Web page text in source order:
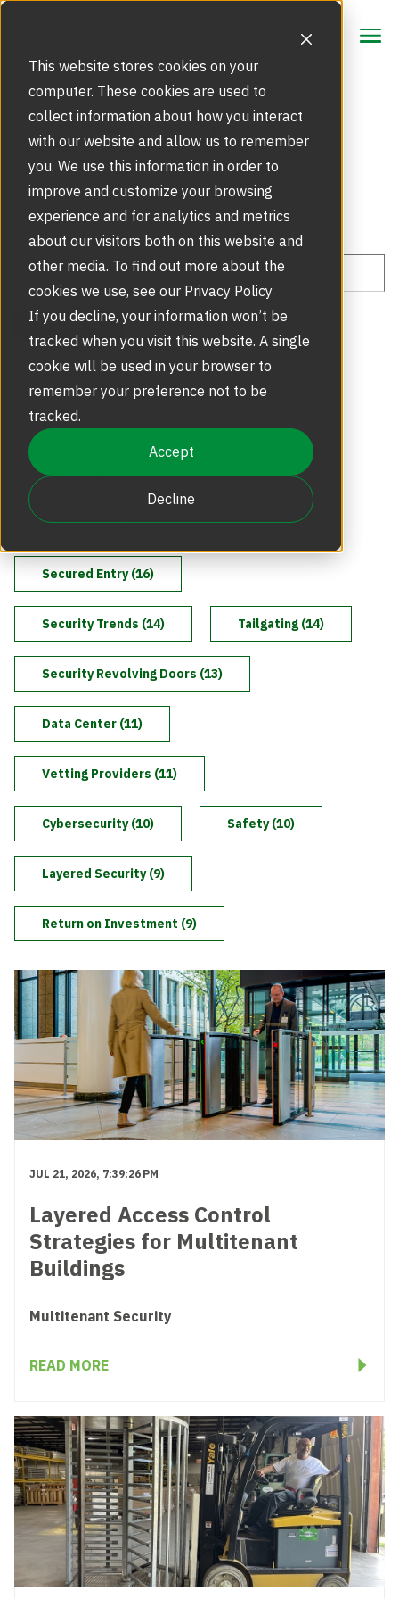
This website stores cookies on your
computer. These cookies are used to
collect information about how you interact
with our website and allow us to remember
you. We use this information in order to
improve and customize your browsing
experience and for analytics and metrics
about our visitors both on this website and
other media. To find out more about the
cookies we use, see our Privacy Policy
If you decline, your information won’t be
tracked when you visit this website. A single
cookie will be used in your browser to
remember your preference not to be
tracked.
Accept
Decline
CONTACT
CONTACT
Focus Area
Strategic Markets
Touchless Entrance Solution
Security Solutions
BIM Objects
Scalable Security
Products
Security Doors and Portals
Optical Turnstiles
Full Height Turnstiles
Tripod Turnstiles
Inspiration
Portfolio
Resources
Blog
Service
Service Agreements and Maintenance
Retrofits and Upgrades
Replacement Parts
Technical Support and Training
About Us
Our Story
Careers
Boon Edam Group
Boon Edam Experience
Boon Edam America
Boonselect
News
Level Up
Boon Edam Blog
All posts Access Control (32)
Avoiding Mistakes (24)
Physical Security (22)
Revolving Doors (18)
Risk Mitigation (17)
Secured Entry (16)
Security Trends (14) Tailgating (14)
Security Revolving Doors (13)
Data Center (11)
Vetting Providers (11)
Cybersecurity (10) Safety (10)
Layered Security (9)
Return on Investment (9)
JUL 21, 2026, 7:39:26 PM
Layered Access Control
Strategies for Multitenant
Buildings
Multitenant Security
READ MORE